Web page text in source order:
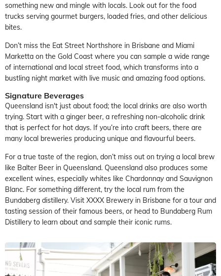
something new and mingle with locals. Look out for the food
trucks serving gourmet burgers, loaded fries, and other delicious
bites.
Don’t miss the Eat Street Northshore in Brisbane and Miami
Marketta on the Gold Coast where you can sample a wide range
of international and local street food, which transforms into a
bustling night market with live music and amazing food options.
Signature Beverages
Queensland isn't just about food; the local drinks are also worth
trying. Start with a ginger beer, a refreshing non-alcoholic drink
that is perfect for hot days. If you’re into craft beers, there are
many local breweries producing unique and flavourful beers.
For a true taste of the region, don’t miss out on trying a local brew
like Balter Beer in Queensland. Queensland also produces some
excellent wines, especially whites like Chardonnay and Sauvignon
Blanc. For something different, try the local rum from the
Bundaberg distillery. Visit XXXX Brewery in Brisbane for a tour and
tasting session of their famous beers, or head to Bundaberg Rum
Distillery to learn about and sample their iconic rums.